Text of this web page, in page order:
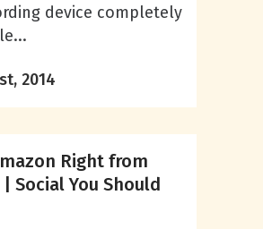
device completely
2014
Right from
Social You Should